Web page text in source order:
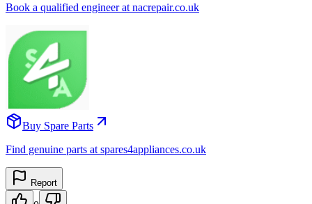
Book a qualified engineer at nacrepair.co.uk
Buy Spare Parts
Find genuine parts at spares4appliances.co.uk
Report